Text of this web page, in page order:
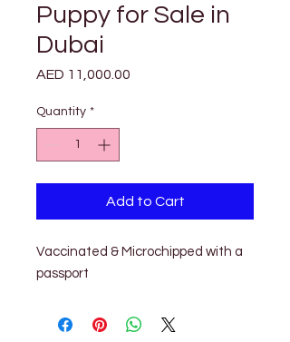
Puppy for Sale in
Dubai
AED 11,000.00
Quantity *
Add to Cart
Vaccinated & Microchipped with a
passport